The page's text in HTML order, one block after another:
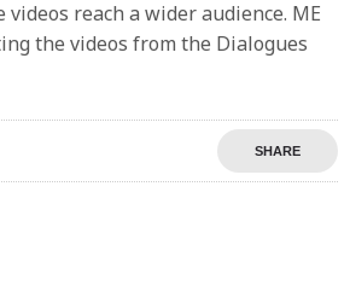
reach a wider audience. ME
the videos from the Dialogues
SHARE